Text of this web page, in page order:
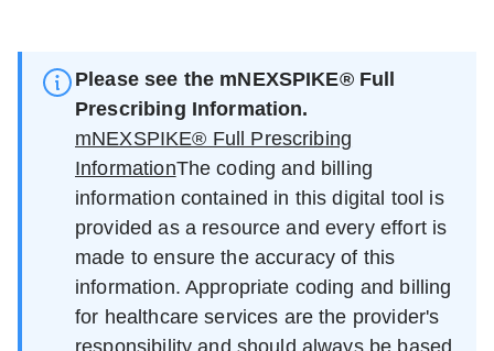
Please see the mNEXSPIKE® Full
Prescribing Information.
mNEXSPIKE® Full Prescribing
InformationThe coding and billing
information contained in this digital tool is
provided as a resource and every effort is
made to ensure the accuracy of this
information. Appropriate coding and billing
for healthcare services are the provider's
responsibility and should always be based